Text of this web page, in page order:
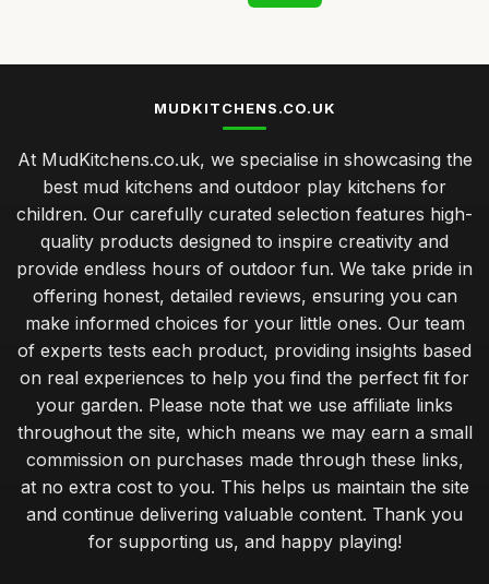
MUDKITCHENS.CO.UK
At MudKitchens.co.uk, we specialise in showcasing the
best mud kitchens and outdoor play kitchens for
children. Our carefully curated selection features high-
quality products designed to inspire creativity and
provide endless hours of outdoor fun. We take pride in
offering honest, detailed reviews, ensuring you can
make informed choices for your little ones. Our team
of experts tests each product, providing insights based
on real experiences to help you find the perfect fit for
your garden. Please note that we use affiliate links
throughout the site, which means we may earn a small
commission on purchases made through these links,
at no extra cost to you. This helps us maintain the site
and continue delivering valuable content. Thank you
for supporting us, and happy playing!